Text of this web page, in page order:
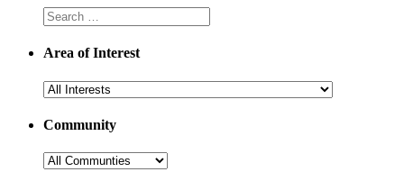
Area of Interest
Community